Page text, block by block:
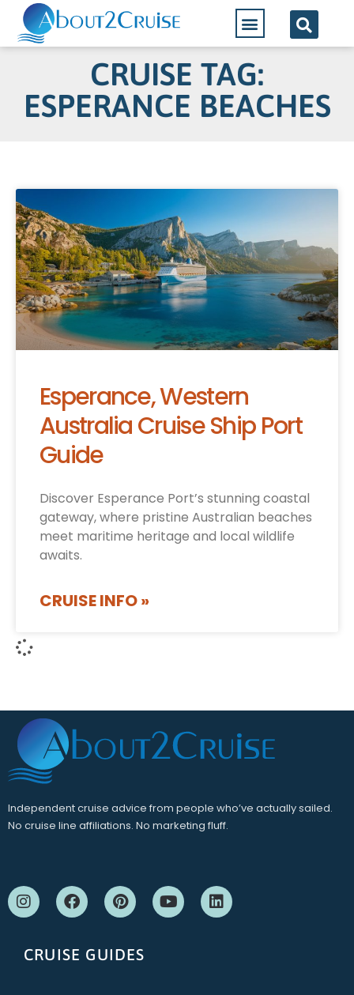
CRUISE TAG:
ESPERANCE BEACHES
Esperance, Western
Australia Cruise Ship Port
Guide
Discover Esperance Port’s stunning coastal
gateway, where pristine Australian beaches
meet maritime heritage and local wildlife
awaits.
CRUISE INFO »
Independent cruise advice from people who’ve actually sailed.
No cruise line affiliations. No marketing fluff.
CRUISE GUIDES